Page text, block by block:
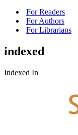
For Readers
For Authors
For Librarians
indexed
Indexed In